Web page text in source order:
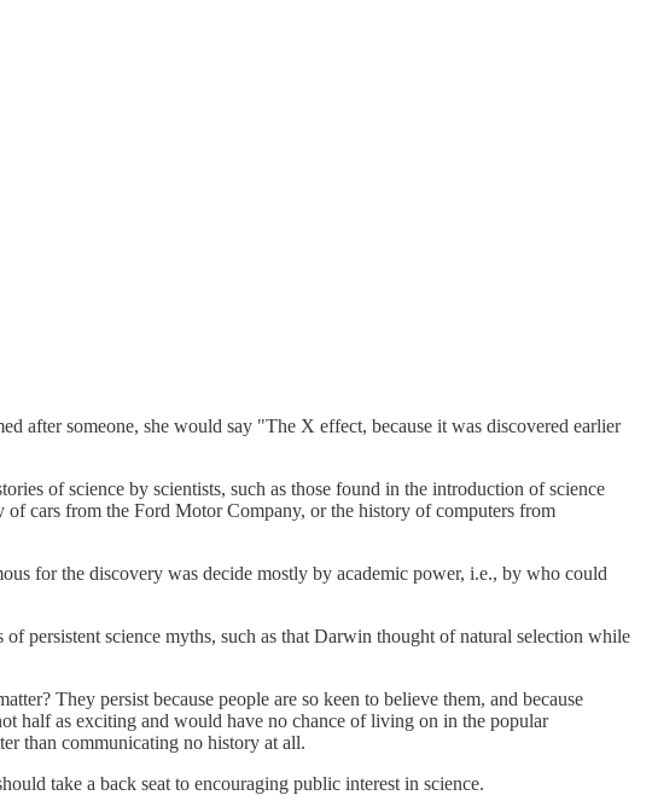
after someone, she would say "The X effect, because it was discovered earlier
of science by scientists, such as those found in the introduction of science
cars from the Ford Motor Company, or the history of computers from
for the discovery was decide mostly by academic power, i.e., by who could
persistent science myths, such as that Darwin thought of natural selection while
They persist because people are so keen to believe them, and because
half as exciting and would have no chance of living on in the popular
than communicating no history at all.
take a back seat to encouraging public interest in science.